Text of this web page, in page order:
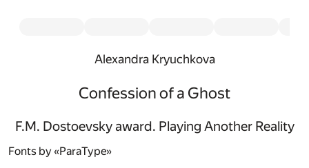
Alexandra Kryuchkova
Confession of a Ghost
F.M. Dostoevsky award. Playing Another Reality
Fonts by «ParaType»